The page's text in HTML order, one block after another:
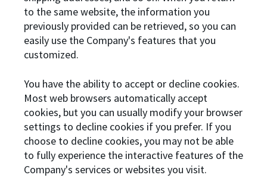
to the same website, the information you
previously provided can be retrieved, so you can
easily use the Company's features that you
customized.
You have the ability to accept or decline cookies.
Most web browsers automatically accept
cookies, but you can usually modify your browser
settings to decline cookies if you prefer. If you
choose to decline cookies, you may not be able
to fully experience the interactive features of the
Company's services or websites you visit.